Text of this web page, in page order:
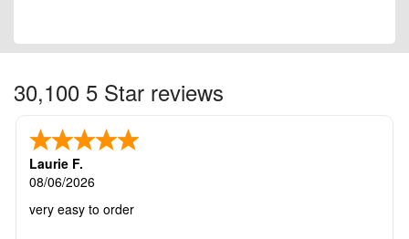
30,100 5 Star reviews
Laurie F.
08/06/2026
very easy to order